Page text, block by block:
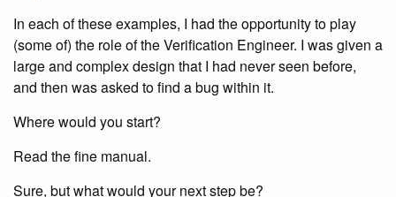
In each of these examples, I had the opportunity to play
(some of) the role of the Verification Engineer. I was given a
large and complex design that I had never seen before,
and then was asked to find a bug within it.
Where would you start?
Read the fine manual.
Sure, but what would your next step be?